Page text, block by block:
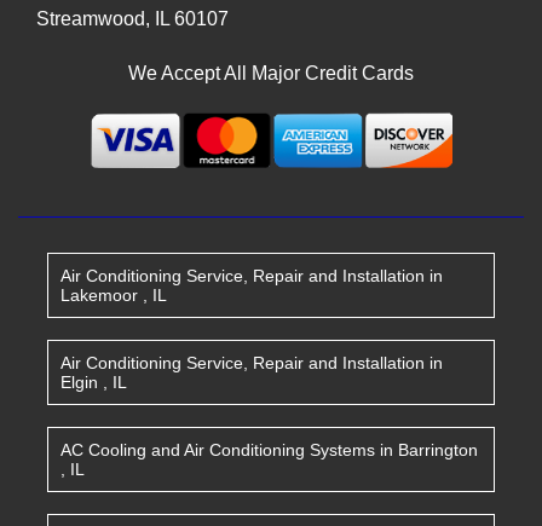
Streamwood, IL 60107
We Accept All Major Credit Cards
Air Conditioning Service, Repair and Installation in
Lakemoor
IL
Air Conditioning Service, Repair and Installation in
Elgin
IL
AC Cooling and Air Conditioning Systems in Barrington
IL